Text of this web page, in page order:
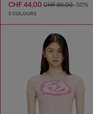
CHF 44,00 CHF 89,00-50%
3 COLOURS